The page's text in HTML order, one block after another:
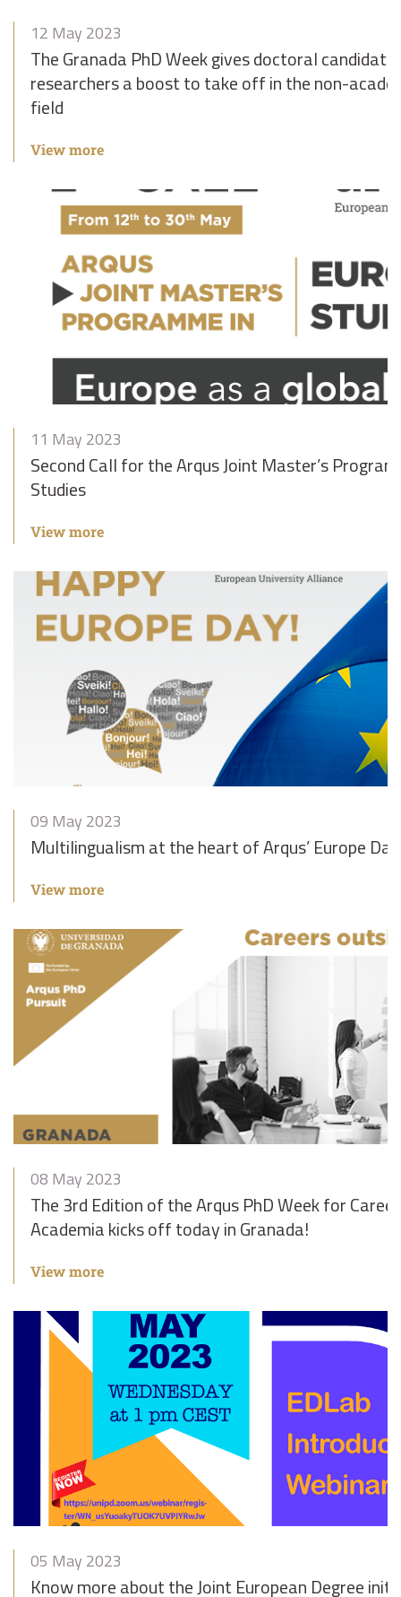
12 May 2023
The Granada PhD Week gives doctoral
researchers a boost to take off in the non-
field
View more
11 May 2023
Second Call for the Arqus Joint Master’s
Studies
View more
09 May 2023
Multilingualism at the heart of Arqus’ Europe
View more
08 May 2023
The 3rd Edition of the Arqus PhD Week for
Academia kicks off today in Granada!
View more
05 May 2023
Know more about the Joint European Degree